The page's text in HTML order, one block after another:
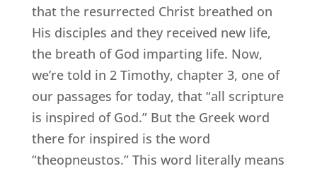
that the resurrected Christ breathed on
His disciples and they received new life,
the breath of God imparting life. Now,
we’re told in 2 Timothy, chapter 3, one of
our passages for today, that “all scripture
is inspired of God.” But the Greek word
there for inspired is the word
“theopneustos.” This word literally means